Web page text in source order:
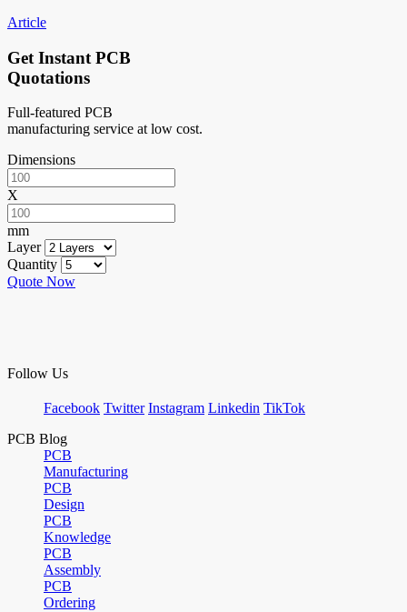
Article
Get Instant PCB
Quotations
Full-featured PCB
manufacturing service at low cost.
Dimensions
X
mm
Layer
Quantity
Quote Now
Follow Us
Facebook Twitter Instagram Linkedin TikTok
PCB Blog
PCB
Manufacturing
PCB
Design
PCB
Knowledge
PCB
Assembly
PCB
Ordering